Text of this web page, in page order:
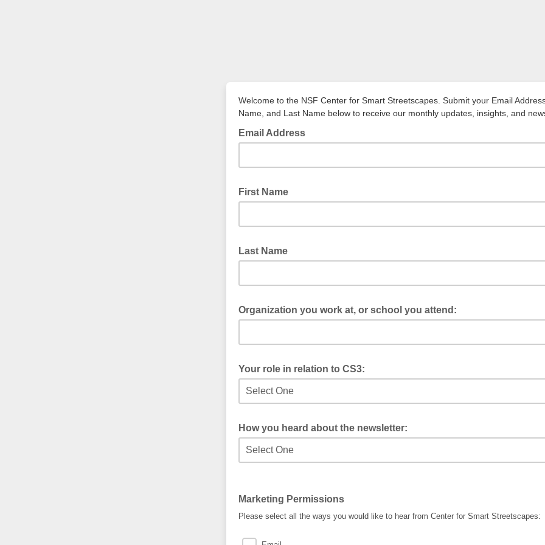
Welcome to the NSF Center for Smart Streetscapes. Submit your Email
Name, and Last Name below to receive our monthly updates, insights, and
Email Address
First Name
Last Name
Organization you work at, or school you attend:
Your role in relation to CS3:
How you heard about the newsletter:
Marketing Permissions
Please select all the ways you would like to hear from Center for Smart Streetscapes: